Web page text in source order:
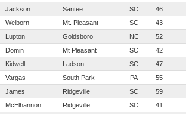
Jackson Santee SC 46
Welborn Mt. Pleasant SC 43
Lupton Goldsboro NC 52
Domin Mt Pleasant SC 42
Kidwell Ladson SC 47
Vargas South Park PA 55
James Ridgeville SC 59
McElhannon Ridgeville SC 41